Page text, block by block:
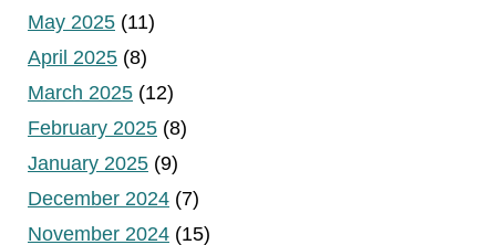
May 2025 (11)
April 2025 (8)
March 2025 (12)
February 2025 (8)
January 2025 (9)
December 2024 (7)
November 2024 (15)